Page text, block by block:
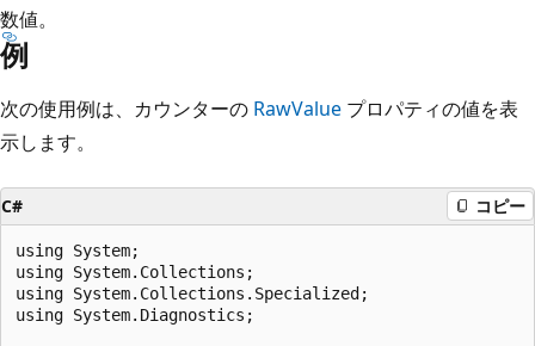
数値。
例
次の使用例は、カウンターの RawValue プロパティの値を表
示します。
C# コピー
using System;
using System.Collections;
using System.Collections.Specialized;
using System.Diagnostics;